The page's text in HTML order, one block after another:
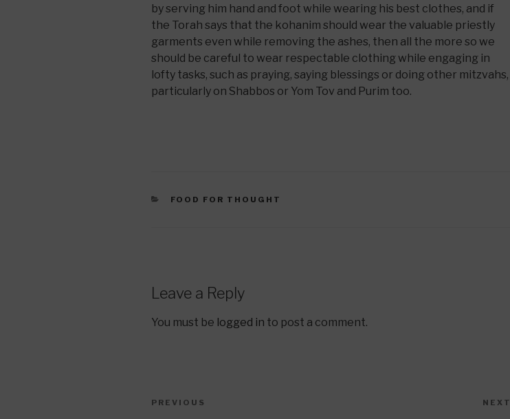
by serving him hand and foot while wearing his best clothes, and if
the Torah says that the kohanim should wear the valuable priestly
garments even while removing the ashes, then all the more so we
should be careful to wear respectable clothing while engaging in
lofty tasks, such as praying, saying blessings or doing other mitzvahs,
particularly on Shabbos or Yom Tov and Purim too.
CATEGORIES
FOOD FOR THOUGHT
Leave a Reply
You must be logged in to post a comment.
Post
Previous
PREVIOUS NEXT